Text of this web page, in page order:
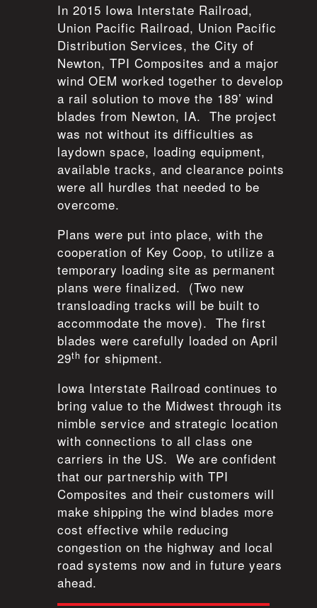
In 2015 Iowa Interstate Railroad,
Union Pacific Railroad, Union Pacific
Distribution Services, the City of
Newton, TPI Composites and a major
wind OEM worked together to develop
a rail solution to move the 189’ wind
blades from Newton, IA. The project
was not without its difficulties as
laydown space, loading equipment,
available tracks, and clearance points
were all hurdles that needed to be
overcome.
Plans were put into place, with the
cooperation of Key Coop, to utilize a
temporary loading site as permanent
plans were finalized. (Two new
transloading tracks will be built to
accommodate the move). The first
blades were carefully loaded on April
29th for shipment.
Iowa Interstate Railroad continues to
bring value to the Midwest through its
nimble service and strategic location
with connections to all class one
carriers in the US. We are confident
that our partnership with TPI
Composites and their customers will
make shipping the wind blades more
cost effective while reducing
congestion on the highway and local
road systems now and in future years
ahead.